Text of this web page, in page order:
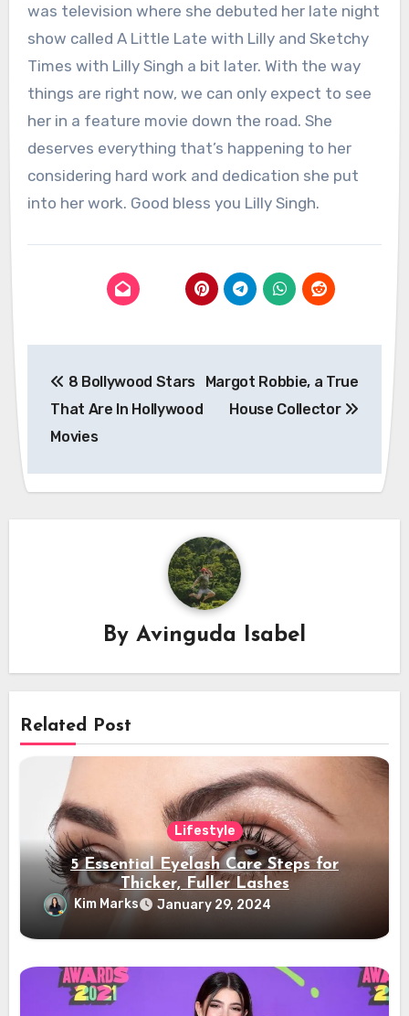
was television where she debuted her late night
show called A Little Late with Lilly and Sketchy
Times with Lilly Singh a bit later. With the way
things are right now, we can only expect to see
her in a feature movie down the road. She
deserves everything that’s happening to her
considering hard work and dedication she put
into her work. Good bless you Lilly Singh.
navigation
8 Bollywood Stars
That Are In Hollywood
Movies
Margot Robbie, a True
House Collector
By Avinguda Isabel
Related Post
Lifestyle
5 Essential Eyelash Care Steps for
Thicker, Fuller Lashes
Kim Marks January 29, 2024